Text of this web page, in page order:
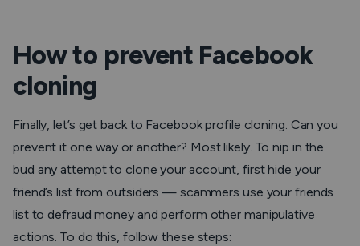
How to prevent Facebook
cloning
Finally, let’s get back to Facebook profile cloning. Can you
prevent it one way or another? Most likely. To nip in the
bud any attempt to clone your account, first hide your
friend’s list from outsiders — scammers use your friends
list to defraud money and perform other manipulative
actions. To do this, follow these steps: